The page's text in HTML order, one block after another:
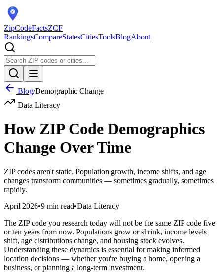
ZipCodeFactsZCF
RankingsCompareStatesCitiesToolsBlogAbout
Blog/Demographic Change
Data Literacy
How ZIP Code Demographics
Change Over Time
ZIP codes aren't static. Population growth, income shifts, and age
changes transform communities — sometimes gradually, sometimes
rapidly.
April 2026•9 min read•Data Literacy
The ZIP code you research today will not be the same ZIP code five
or ten years from now. Populations grow or shrink, income levels
shift, age distributions change, and housing stock evolves.
Understanding these dynamics is essential for making informed
location decisions — whether you're buying a home, opening a
business, or planning a long-term investment.